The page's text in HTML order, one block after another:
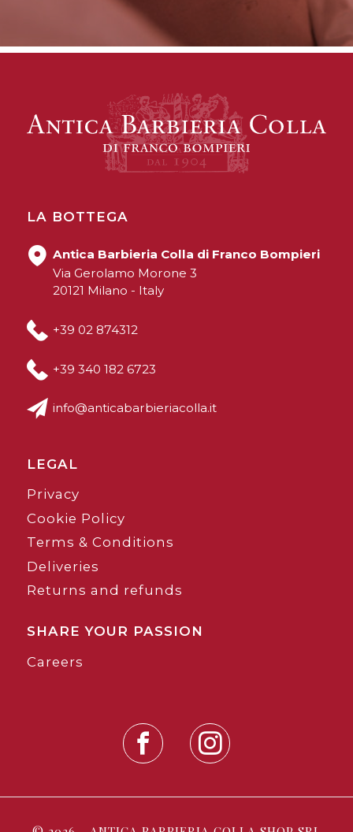
LA BOTTEGA
Antica Barbieria Colla di Franco Bompieri
Via Gerolamo Morone 3
20121 Milano - Italy
+39 02 874312
+39 340 182 6723
info@anticabarbieriacolla.it
LEGAL
Privacy
Cookie Policy
Terms & Conditions
Deliveries
Returns and refunds
SHARE YOUR PASSION
Careers